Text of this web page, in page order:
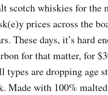
scotch whiskies for the
prices across the
These days, it’s hard
for that matter, for
are dropping age
Made with 100%